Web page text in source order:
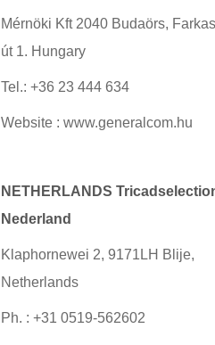
Mérnöki Kft 2040 Budaörs,
út 1. Hungary
Tel.: +36 23 444 634
Website : www.generalcom.hu
NETHERLANDS
Nederland
Klaphornewei 2, 9171LH Blije,
Netherlands
Ph. : +31 0519-562602